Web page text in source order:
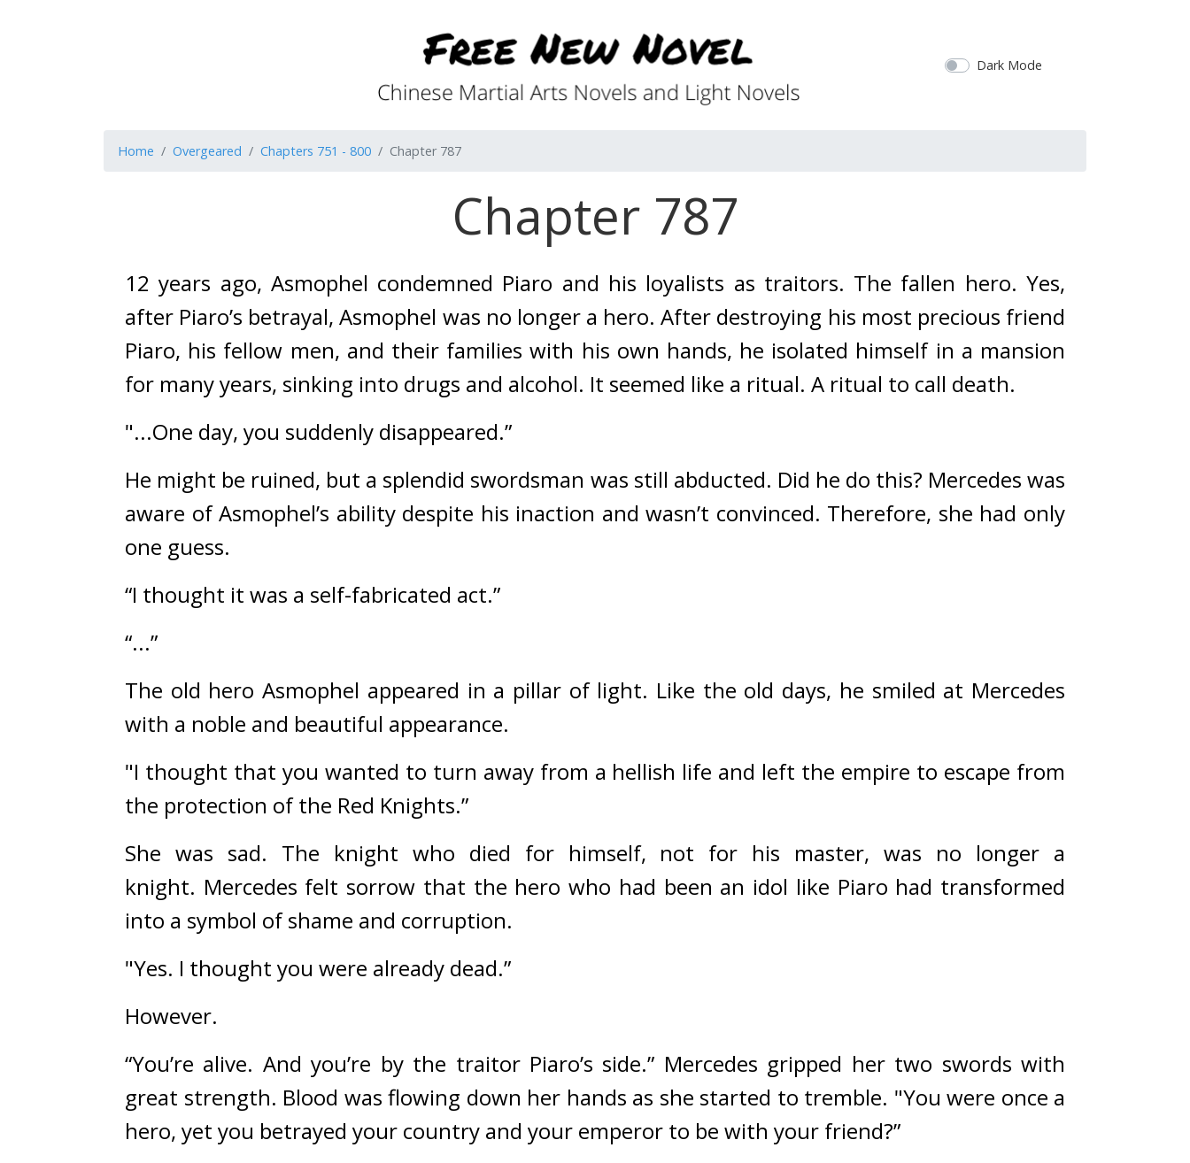
Dark Mode
Home Overgeared Chapters 751 - 800 Chapter 787
Chapter 787
12 years ago, Asmophel condemned Piaro and his loyalists as traitors. The fallen hero. Yes,
after Piaro’s betrayal, Asmophel was no longer a hero. After destroying his most precious friend
Piaro, his fellow men, and their families with his own hands, he isolated himself in a mansion
for many years, sinking into drugs and alcohol. It seemed like a ritual. A ritual to call death.
"...One day, you suddenly disappeared.”
He might be ruined, but a splendid swordsman was still abducted. Did he do this? Mercedes was
aware of Asmophel’s ability despite his inaction and wasn’t convinced. Therefore, she had only
one guess.
“I thought it was a self-fabricated act.”
“...”
The old hero Asmophel appeared in a pillar of light. Like the old days, he smiled at Mercedes
with a noble and beautiful appearance.
"I thought that you wanted to turn away from a hellish life and left the empire to escape from
the protection of the Red Knights.”
She was sad. The knight who died for himself, not for his master, was no longer a
knight. Mercedes felt sorrow that the hero who had been an idol like Piaro had transformed
into a symbol of shame and corruption.
"Yes. I thought you were already dead.”
However.
“You’re alive. And you’re by the traitor Piaro’s side.” Mercedes gripped her two swords with
great strength. Blood was flowing down her hands as she started to tremble. "You were once a
hero, yet you betrayed your country and your emperor to be with your friend?”